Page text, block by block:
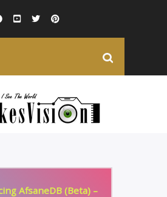
AfsaneDB (Beta) –